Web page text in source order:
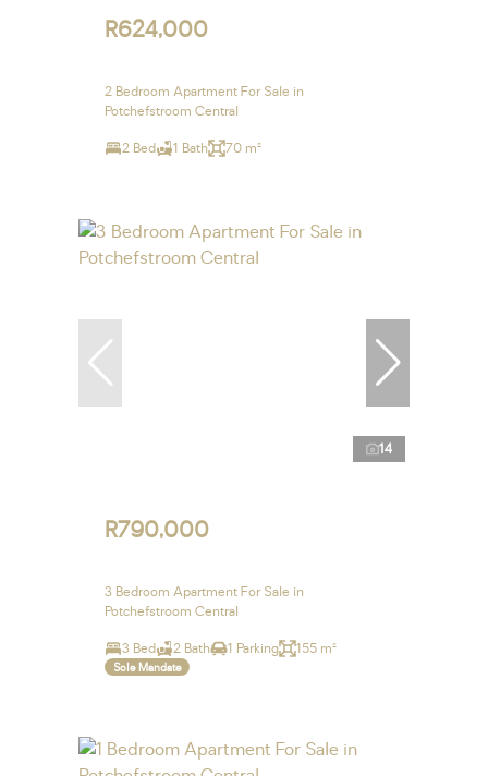
R624,000
2 Bedroom Apartment For Sale in
Potchefstroom Central
2 Bed 1 Bath 70 m²
14
R790,000
3 Bedroom Apartment For Sale in
Potchefstroom Central
3 Bed 2 Bath 1 Parking 155 m²
Sole Mandate